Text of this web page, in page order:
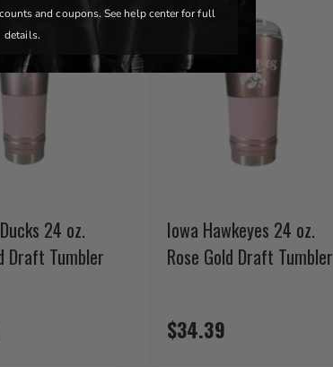
24 oz.
Draft Tumbler
Iowa Hawkeyes 24 oz.
Rose Gold Draft Tumbler
$34.39
and coupons. See help center for full
details.